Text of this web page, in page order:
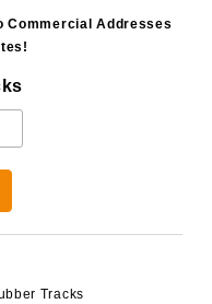
Commercial Addresses
Tracks